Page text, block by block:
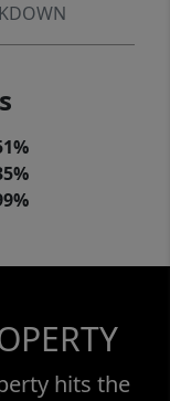
hits the